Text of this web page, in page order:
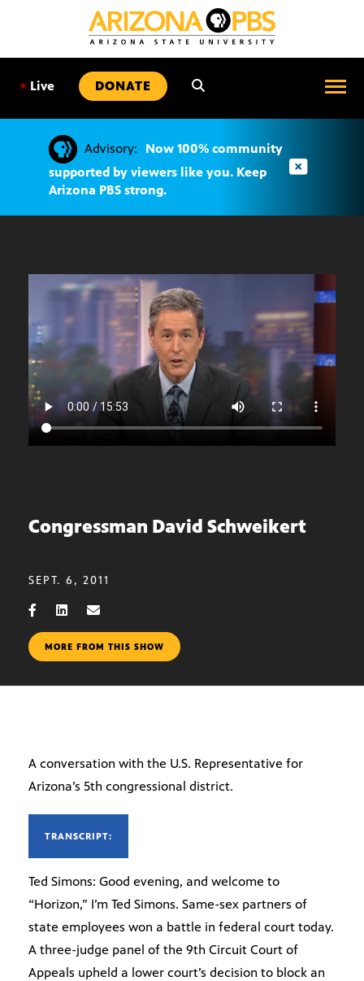
• Live DONATE
Advisory:
Now 100% community
supported by viewers like you. Keep
Arizona PBS strong.
Congressman David Schweikert
SEPT. 6, 2011
MORE FROM THIS SHOW
A conversation with the U.S. Representative for
Arizona’s 5th congressional district.
TRANSCRIPT:
Ted Simons: Good evening, and welcome to
“Horizon,” I’m Ted Simons. Same-sex partners of
state employees won a battle in federal court today.
A three-judge panel of the 9th Circuit Court of
Appeals upheld a lower court’s decision to block an